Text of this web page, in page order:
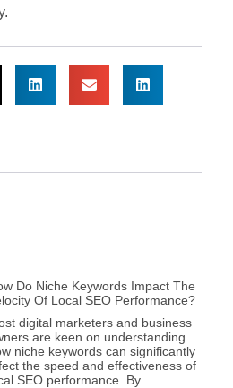
Do Niche Keywords Impact The
Of Local SEO Performance?
digital marketers and business
are keen on understanding
niche keywords can significantly
the speed and effectiveness of
SEO performance. By